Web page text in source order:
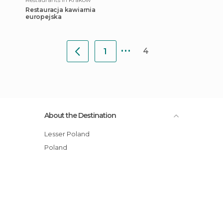
Restauracja kawiarnia
europejska
1 ... 4
About the Destination
Lesser Poland
Poland